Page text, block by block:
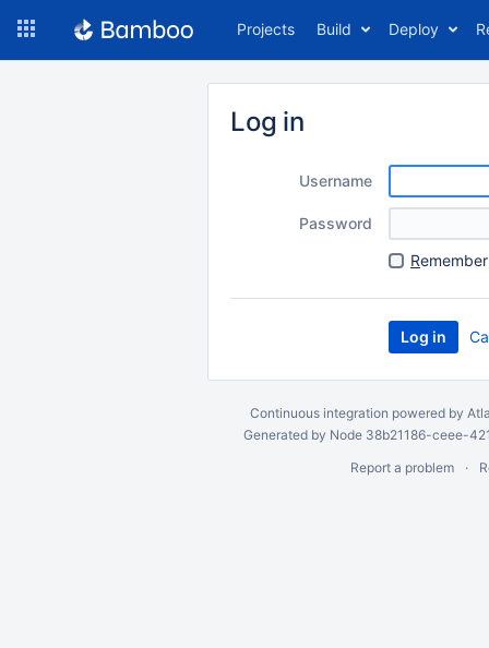
Projects Build Deploy
Log in
Username
Password
R
Continuous integration powered by
Generated by Node 38b21186-ceee-
Report a problem